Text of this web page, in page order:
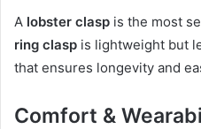
A lobster clasp is the most
ring clasp is lightweight but
that ensures longevity and
Comfort &